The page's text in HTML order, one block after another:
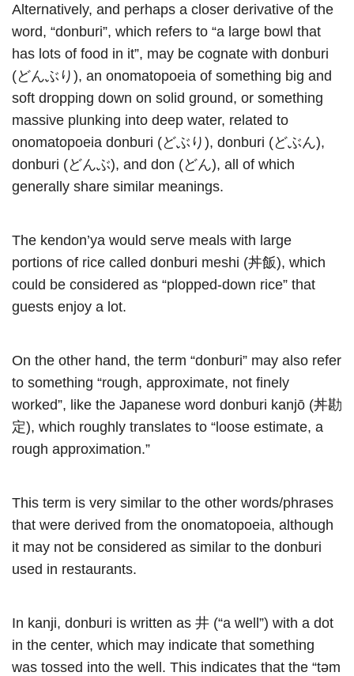
Alternatively, and perhaps a closer derivative of the
word, “donburi”, which refers to “a large bowl that
has lots of food in it”, may be cognate with donburi
(どんぶり), an onomatopoeia of something big and
soft dropping down on solid ground, or something
massive plunking into deep water, related to
onomatopoeia donburi (どぶり), donburi (どぶん),
donburi (どんぶ), and don (どん), all of which
generally share similar meanings.
The kendon’ya would serve meals with large
portions of rice called donburi meshi (丼飯), which
could be considered as “plopped-down rice” that
guests enjoy a lot.
On the other hand, the term “donburi” may also refer
to something “rough, approximate, not finely
worked”, like the Japanese word donburi kanjō (丼勘
定), which roughly translates to “loose estimate, a
rough approximation.”
This term is very similar to the other words/phrases
that were derived from the onomatopoeia, although
it may not be considered as similar to the donburi
used in restaurants.
In kanji, donburi is written as 井 (“a well”) with a dot
in the center, which may indicate that something
was tossed into the well. This indicates that the “təm